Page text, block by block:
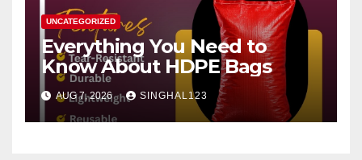
UNCATEGORIZED
Everything You Need to
Know About HDPE Bags
AUG 7, 2026 SINGHAL123